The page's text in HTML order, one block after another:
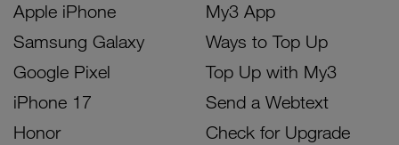
Apple iPhone
Samsung Galaxy
Google Pixel
iPhone 17
Honor
My3 App
Ways to Top Up
Top Up with My3
Send a Webtext
Check for Upgrade